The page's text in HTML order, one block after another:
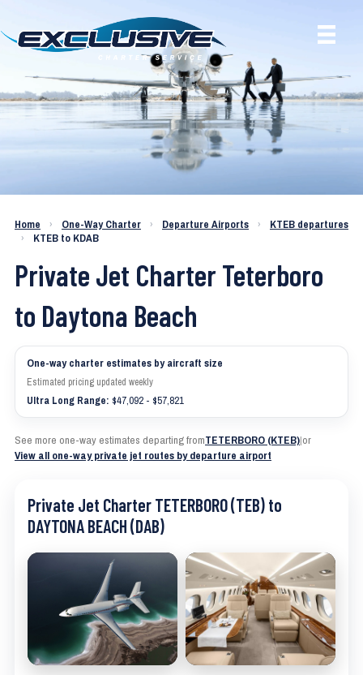
Charter a Jet KTEB to KDAB
Home › One-Way Charter › Departure Airports ›
KTEB departures
›
KTEB to KDAB
Private Jet Charter Teterboro
to Daytona Beach
One-way charter estimates by aircraft size
Estimated pricing updated weekly
Ultra Long Range: $47,092 - $57,821
See more one-way estimates departing fromTETERBORO (KTEB)|or
View all one-way private jet routes by departure airport
Private Jet Charter TETERBORO (TEB) to
DAYTONA BEACH (DAB)